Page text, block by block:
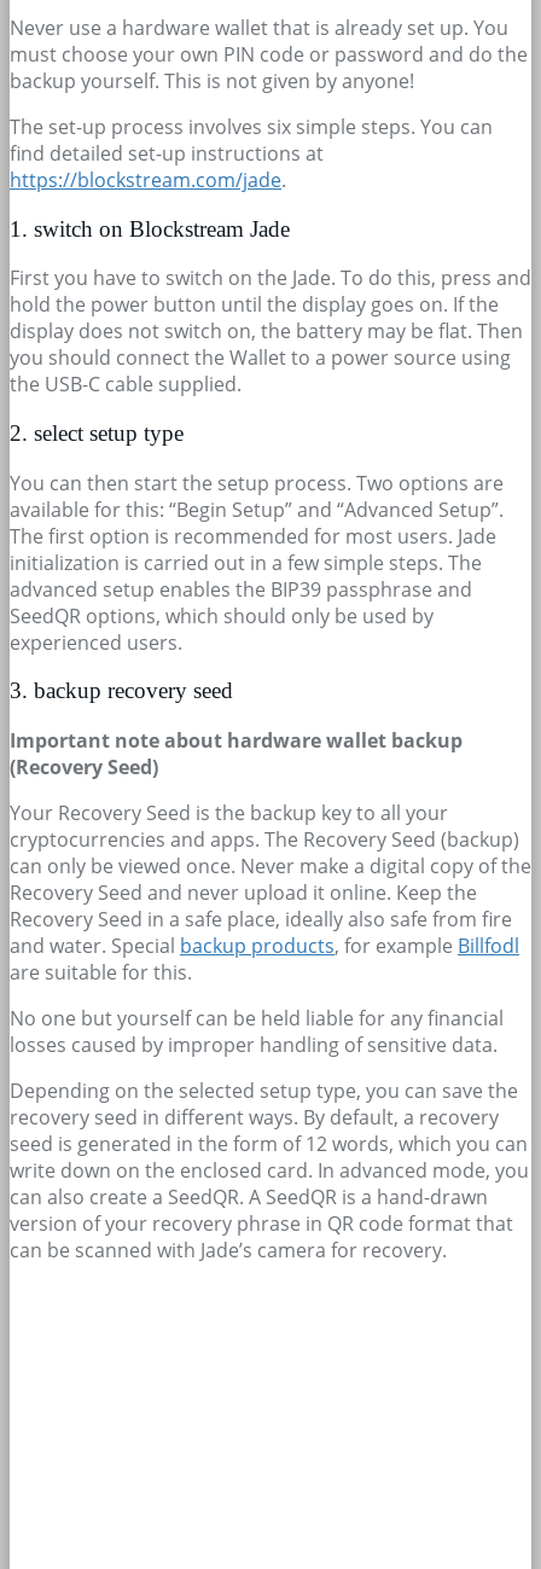
Never use a hardware wallet that is already set up. You
must choose your own PIN code or password and do the
backup yourself. This is not given by anyone!
The set-up process involves six simple steps. You can
find detailed set-up instructions at
https://blockstream.com/jade.
1. switch on Blockstream Jade
First you have to switch on the Jade. To do this, press and
hold the power button until the display goes on. If the
display does not switch on, the battery may be flat. Then
you should connect the Wallet to a power source using
the USB-C cable supplied.
2. select setup type
You can then start the setup process. Two options are
available for this: “Begin Setup” and “Advanced Setup”.
The first option is recommended for most users. Jade
initialization is carried out in a few simple steps. The
advanced setup enables the BIP39 passphrase and
SeedQR options, which should only be used by
experienced users.
3. backup recovery seed
Important note about hardware wallet backup
(Recovery Seed)
Your Recovery Seed is the backup key to all your
cryptocurrencies and apps. The Recovery Seed (backup)
can only be viewed once. Never make a digital copy of the
Recovery Seed and never upload it online. Keep the
Recovery Seed in a safe place, ideally also safe from fire
and water. Special backup products, for example Billfodl
are suitable for this.
No one but yourself can be held liable for any financial
losses caused by improper handling of sensitive data.
Depending on the selected setup type, you can save the
recovery seed in different ways. By default, a recovery
seed is generated in the form of 12 words, which you can
write down on the enclosed card. In advanced mode, you
can also create a SeedQR. A SeedQR is a hand-drawn
version of your recovery phrase in QR code format that
can be scanned with Jade’s camera for recovery.